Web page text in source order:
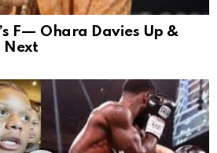
F— Ohara Davies Up &
Next